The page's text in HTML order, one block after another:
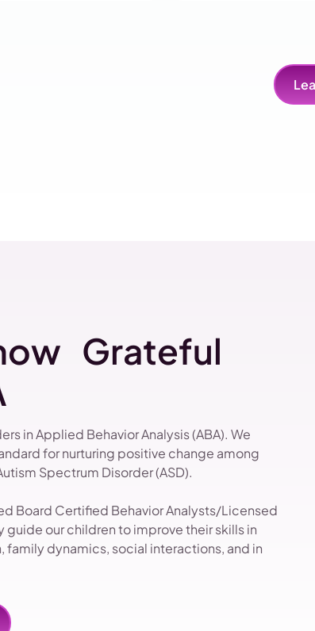
Grateful
in Applied Behavior Analysis (ABA). We
for nurturing positive change among
Spectrum Disorder (ASD).
Board Certified Behavior Analysts/Licensed
guide our children to improve their skills in
dynamics, social interactions, and in